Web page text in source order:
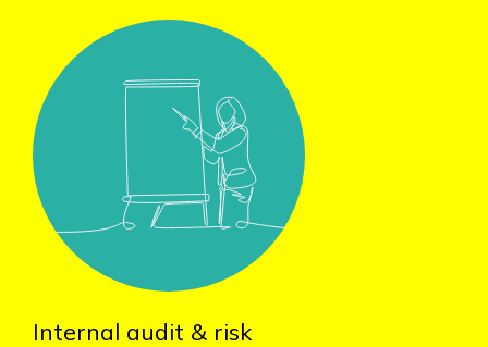
Internal audit & risk